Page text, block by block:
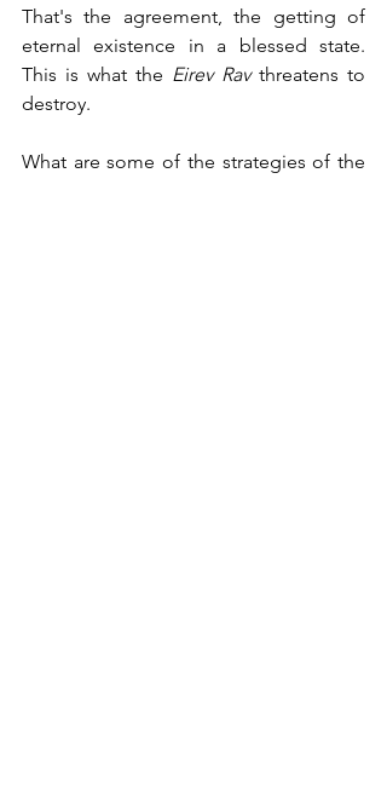
That's the agreement, the getting of
eternal existence in a blessed state.
This is what the Eirev Rav threatens to
destroy.